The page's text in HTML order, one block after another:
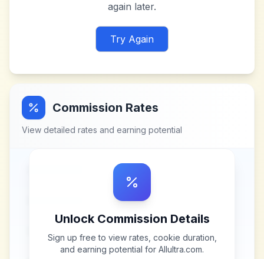
again later.
Try Again
Commission Rates
View detailed rates and earning potential
Unlock Commission Details
Sign up free to view rates, cookie duration,
and earning potential for Allultra.com.